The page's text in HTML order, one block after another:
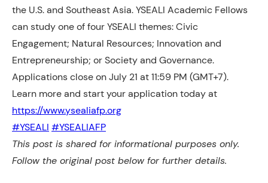
the U.S. and Southeast Asia. YSEALI Academic Fellows
can study one of four YSEALI themes: Civic
Engagement; Natural Resources; Innovation and
Entrepreneurship; or Society and Governance.
Applications close on July 21 at 11:59 PM (GMT+7).
Learn more and start your application today at
https://www.ysealiafp.org
#YSEALI #YSEALIAFP
This post is shared for informational purposes only.
Follow the original post below for further details.